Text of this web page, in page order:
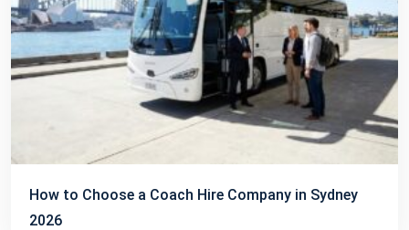
How to Choose a Coach Hire Company in Sydney
2026